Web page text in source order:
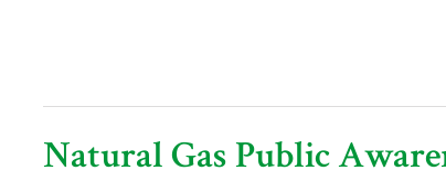
Natural Gas Public